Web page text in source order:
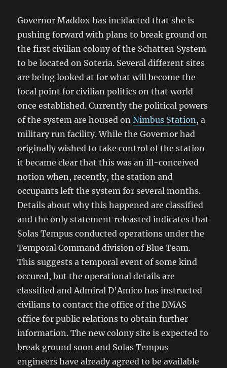
Governor Maddox has incidacted that she is
pushing forward with plans to break ground on
the first civilian colony of the Schatten System
to be located on Soteria. Several different sites
are being looked at for what will become the
focal point for civilian politics on that world
once established. Currently the political powers
of the system are housed onNimbus Station, a
military run facility. While the Governor had
originally wished to take control of the station
it became clear that this was an ill-conceived
notion when, recently, the station and
occupants left the system for several months.
Details about why this happened are classified
and the only statement releasted indicates that
Solas Tempus conducted operations under the
Temporal Command division of Blue Team.
This suggests a temporal event of some kind
occured, but the operational details are
classified and Admiral D’Amico has instructed
civilians to contact the office of the DMAS
office for public relations to obtain further
information. The new colony site is expected to
break ground soon and Solas Tempus
engineers have already agreed to be available